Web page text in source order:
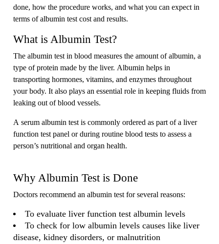
done, how the procedure works, and what you can expect in
terms of albumin test cost and results.
What is Albumin Test?
The albumin test in blood measures the amount of albumin, a
type of protein made by the liver. Albumin helps in
transporting hormones, vitamins, and enzymes throughout
your body. It also plays an essential role in keeping fluids from
leaking out of blood vessels.
A serum albumin test is commonly ordered as part of a liver
function test panel or during routine blood tests to assess a
person’s nutritional and organ health.
Why Albumin Test is Done
Doctors recommend an albumin test for several reasons:
To evaluate liver function test albumin levels
To check for low albumin levels causes like liver
disease, kidney disorders, or malnutrition